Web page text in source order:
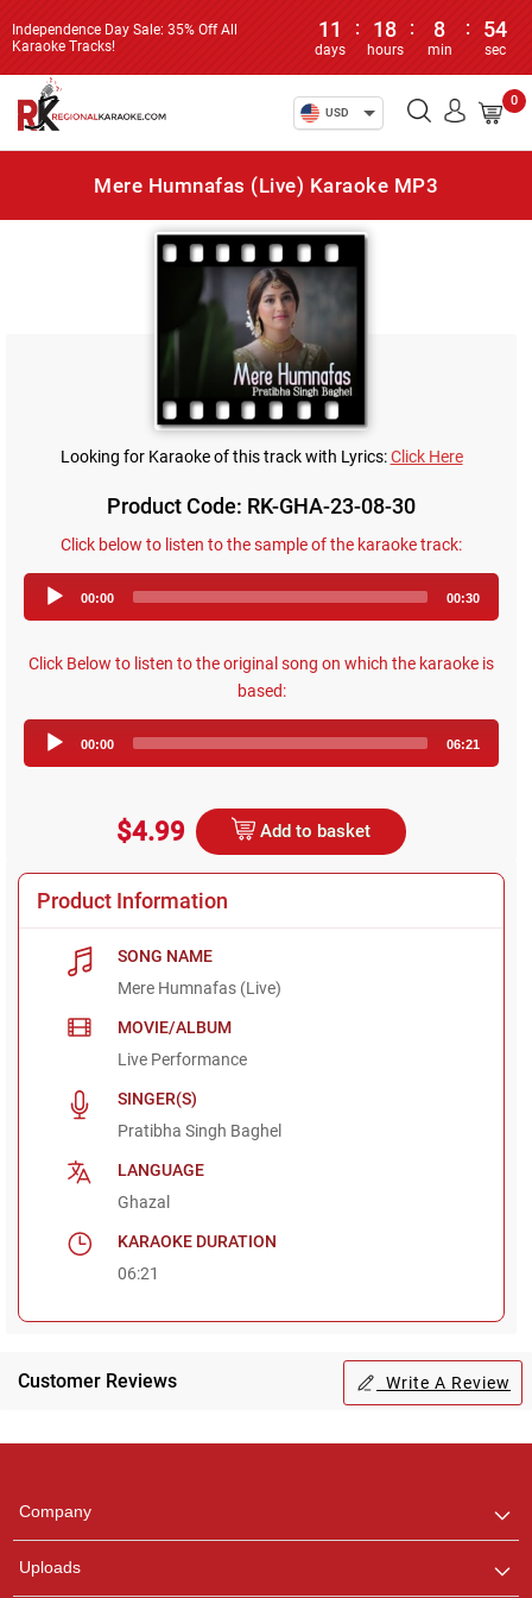
Independence Day Sale: 35% Off All
Karaoke Tracks!
11
days
: 18
hours
: 8
min
: 54
sec
USD
0
Mere Humnafas (Live) Karaoke MP3
Looking for Karaoke of this track with Lyrics:Click Here
Product Code: RK-GHA-23-08-30
Click below to listen to the sample of the karaoke track:
Player
00:00 00:30
Click Below to listen to the original song on which the karaoke is
based:
Player
00:00 06:21
$4.99 Add to basket
Product Information
SONG NAME
Mere Humnafas (Live)
MOVIE/ALBUM
Live Performance
SINGER(S)
Pratibha Singh Baghel
LANGUAGE
Ghazal
KARAOKE DURATION
06:21
Customer Reviews Write A Review
Company
Uploads
any queries.